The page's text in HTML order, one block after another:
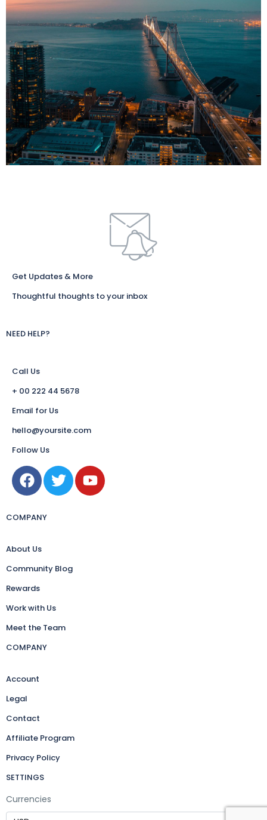
Get Updates & More
Thoughtful thoughts to your inbox
NEED HELP?
Call Us
+ 00 222 44 5678
Email for Us
hello@yoursite.com
Follow Us
COMPANY
About Us
Community Blog
Rewards
Work with Us
Meet the Team
COMPANY
Account
Legal
Contact
Affiliate Program
Privacy Policy
SETTINGS
Currencies